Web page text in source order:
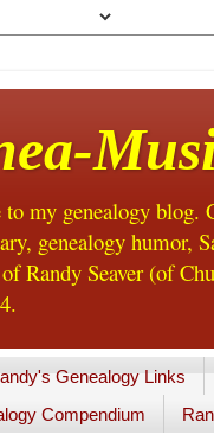
my genealogy blog.
genealogy humor,
Randy Seaver (of
Genealogy Links
Compendium